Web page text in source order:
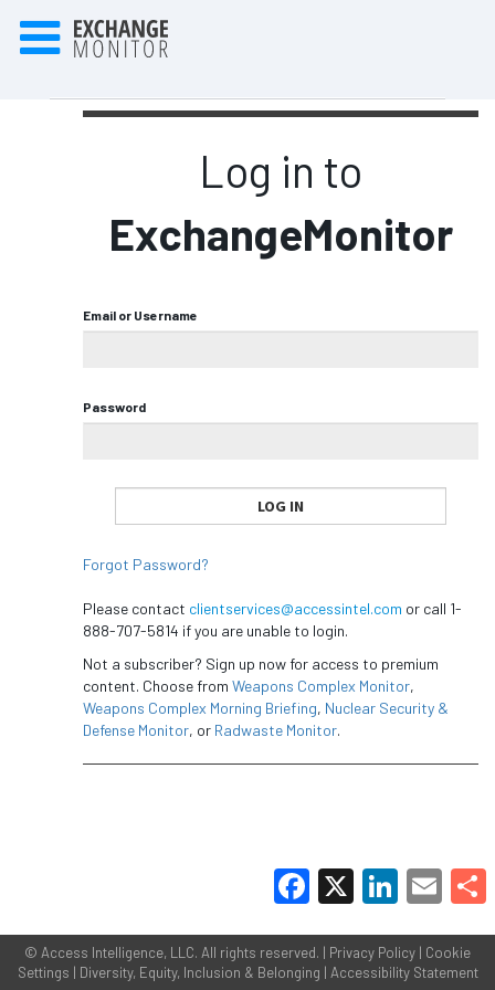
Log in to
ExchangeMonitor
Email or Username
Password
Forgot Password?
Please contact clientservices@accessintel.com or call 1-
888-707-5814 if you are unable to login.
Not a subscriber? Sign up now for access to premium
content. Choose from Weapons Complex Monitor,
Weapons Complex Morning Briefing, Nuclear Security &
Defense Monitor, or Radwaste Monitor.
© Access Intelligence, LLC. All rights reserved. | Privacy Policy | Cookie
Settings | Diversity, Equity, Inclusion & Belonging | Accessibility Statement